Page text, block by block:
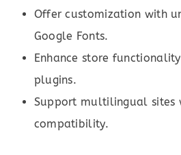
Offer customization with
Google Fonts.
Enhance store
plugins.
Support multilingual sites
compatibility.